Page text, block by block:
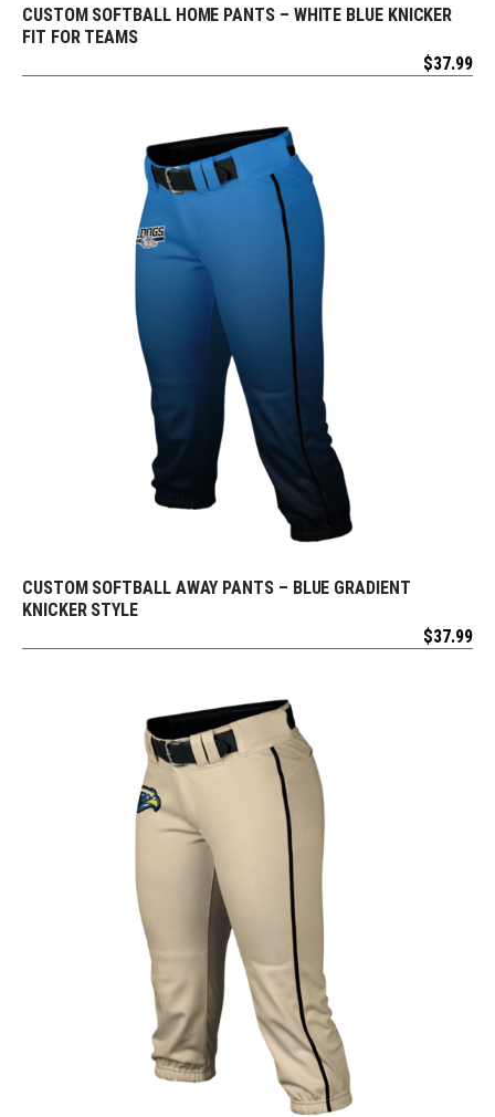
REQUEST FREE DESIGN
CUSTOM SOFTBALL HOME PANTS – WHITE BLUE KNICKER
FIT FOR TEAMS
$37.99
REQUEST FREE DESIGN
CUSTOM SOFTBALL AWAY PANTS – BLUE GRADIENT
KNICKER STYLE
$37.99